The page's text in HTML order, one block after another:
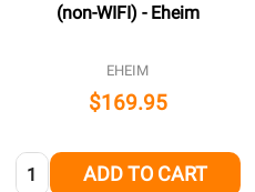
(non-WIFI) - Eheim
EHEIM
$169.95
Quantity: ADD TO CART